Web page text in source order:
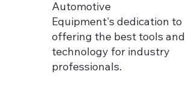
Automotive
Equipment's dedication to
offering the best tools and
technology for industry
professionals.